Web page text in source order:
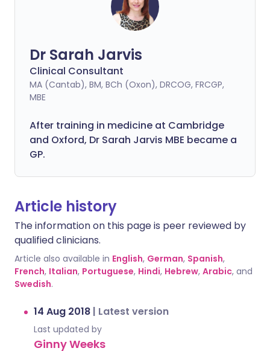
Dr Sarah Jarvis
Clinical Consultant
MA (Cantab), BM, BCh (Oxon), DRCOG, FRCGP,
MBE
After training in medicine at Cambridge
and Oxford, Dr Sarah Jarvis MBE became a
GP.
Article history
The information on this page is peer reviewed by
qualified clinicians.
Article also available in English, German, Spanish,
French, Italian, Portuguese, Hindi, Hebrew, Arabic, and
Swedish.
14 Aug 2018 | Latest version
Last updated by
Ginny Weeks